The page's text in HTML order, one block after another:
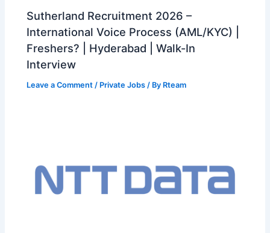
Sutherland Recruitment 2026 –
International Voice Process (AML/KYC) |
Freshers? | Hyderabad | Walk-In
Interview
Leave a Comment / Private Jobs / By Rteam